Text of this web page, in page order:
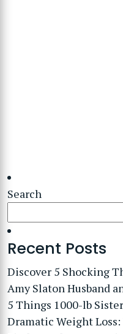
Search
Recent Posts
Discover 5 Shocking
Amy Slaton Husband
5 Things 1000-lb
Dramatic Weight